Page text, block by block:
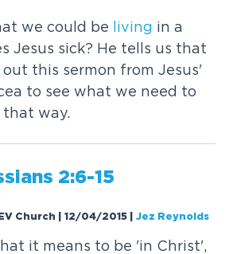
we could be living in a
Jesus sick? He tells us that
out this sermon from Jesus'
to see what we need to
that way.
2:6-15
Church | 12/04/2015 |Jez Reynolds
it means to be 'in Christ',